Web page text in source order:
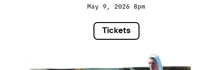
May 9, 2026 8pm
Tickets